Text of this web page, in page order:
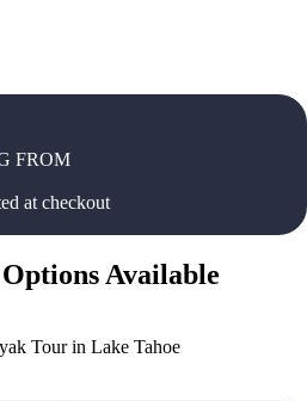
FROM
at checkout
Options Available
Tour in Lake Tahoe